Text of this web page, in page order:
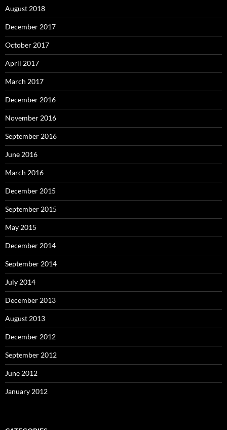
August 2018
December 2017
October 2017
April 2017
March 2017
December 2016
November 2016
September 2016
June 2016
March 2016
December 2015
September 2015
May 2015
December 2014
September 2014
July 2014
December 2013
August 2013
December 2012
September 2012
June 2012
January 2012